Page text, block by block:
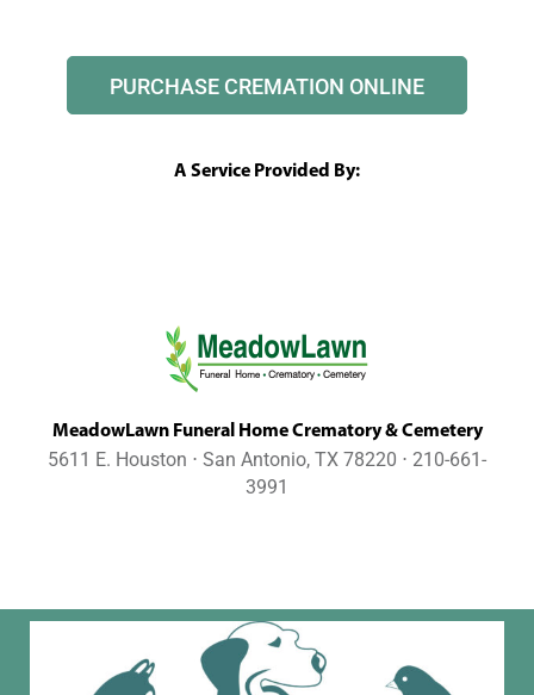
PURCHASE CREMATION ONLINE
A Service Provided By:
MeadowLawn Funeral Home Crematory & Cemetery
5611 E. Houston ⋅ San Antonio, TX 78220 ⋅ 210-661-
3991